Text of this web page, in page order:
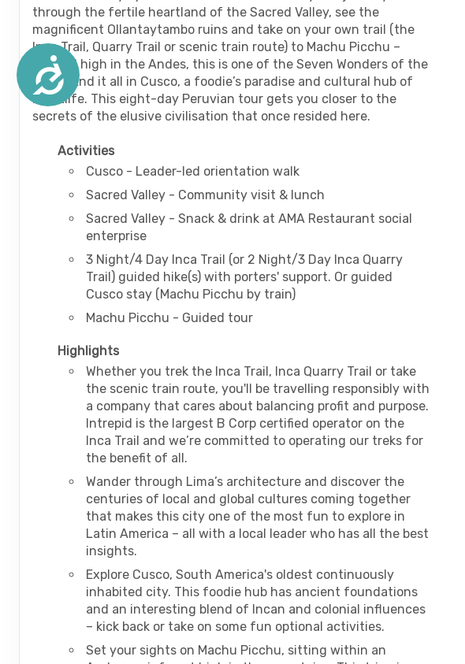
Accessibility
through the fertile heartland of the Sacred Valley, see the
magnificent Ollantaytambo ruins and take on your own trail (the
Inca Trail, Quarry Trail or scenic train route) to Machu Picchu –
nestled high in the Andes, this is one of the Seven Wonders of the
World! End it all in Cusco, a foodie’s paradise and cultural hub of
nightlife. This eight-day Peruvian tour gets you closer to the
secrets of the elusive civilisation that once resided here.
Activities
Cusco - Leader-led orientation walk
Sacred Valley - Community visit & lunch
Sacred Valley - Snack & drink at AMA Restaurant social
enterprise
3 Night/4 Day Inca Trail (or 2 Night/3 Day Inca Quarry
Trail) guided hike(s) with porters' support. Or guided
Cusco stay (Machu Picchu by train)
Machu Picchu - Guided tour
Highlights
Whether you trek the Inca Trail, Inca Quarry Trail or take
the scenic train route, you'll be travelling responsibly with
a company that cares about balancing profit and purpose.
Intrepid is the largest B Corp certified operator on the
Inca Trail and we’re committed to operating our treks for
the benefit of all.
Wander through Lima’s architecture and discover the
centuries of local and global cultures coming together
that makes this city one of the most fun to explore in
Latin America – all with a local leader who has all the best
insights.
Explore Cusco, South America's oldest continuously
inhabited city. This foodie hub has ancient foundations
and an interesting blend of Incan and colonial influences
– kick back or take on some fun optional activities.
Set your sights on Machu Picchu, sitting within an